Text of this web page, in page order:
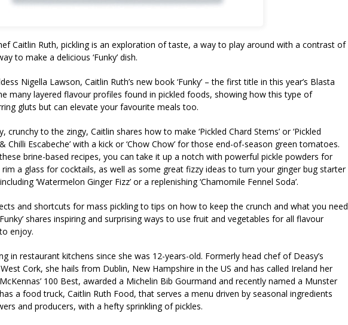
Caitlin Ruth, pickling is an exploration of taste, a way to play around with a contrast of
to make a delicious ‘Funky’ dish.
Nigella Lawson, Caitlin Ruth’s new book ‘Funky’ – the first title in this year’s Blasta
many layered flavour profiles found in pickled foods, showing how this type of
gluts but can elevate your favourite meals too.
to the zingy, Caitlin shares how to make ‘Pickled Chard Stems’ or ‘Pickled
Chilli Escabeche’ with a kick or ‘Chow Chow’ for those end-of-season green tomatoes.
brine-based recipes, you can take it up a notch with powerful pickle powders for
a glass for cocktails, as well as some great fizzy ideas to turn your ginger bug starter
‘Watermelon Ginger Fizz’ or a replenishing ‘Chamomile Fennel Soda’.
and shortcuts for mass pickling to tips on how to keep the crunch and what you need
shares inspiring and surprising ways to use fruit and vegetables for all flavour
enjoy.
in restaurant kitchens since she was 12-years-old. Formerly head chef of Deasy’s
Cork, she hails from Dublin, New Hampshire in the US and has called Ireland her
100 Best, awarded a Michelin Bib Gourmand and recently named a Munster
a food truck, Caitlin Ruth Food, that serves a menu driven by seasonal ingredients
and producers, with a hefty sprinkling of pickles.